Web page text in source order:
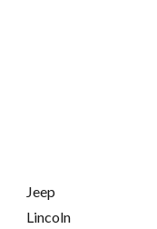
Jeep
Lincoln